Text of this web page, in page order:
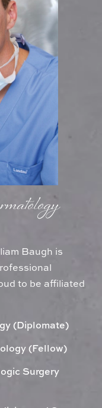
Baugh is
to be affiliated
(Diplomate)
(Fellow)
Surgery